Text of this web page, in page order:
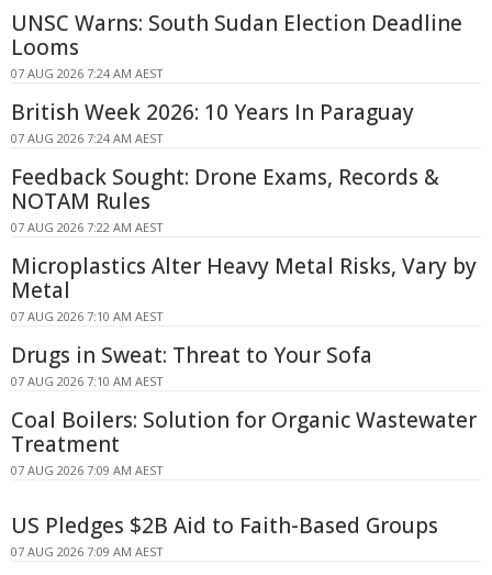
UNSC Warns: South Sudan Election Deadline
Looms
07 AUG 2026 7:24 AM AEST
British Week 2026: 10 Years In Paraguay
07 AUG 2026 7:24 AM AEST
Feedback Sought: Drone Exams, Records &
NOTAM Rules
07 AUG 2026 7:22 AM AEST
Microplastics Alter Heavy Metal Risks, Vary by
Metal
07 AUG 2026 7:10 AM AEST
Drugs in Sweat: Threat to Your Sofa
07 AUG 2026 7:10 AM AEST
Coal Boilers: Solution for Organic Wastewater
Treatment
07 AUG 2026 7:09 AM AEST
US Pledges $2B Aid to Faith-Based Groups
07 AUG 2026 7:09 AM AEST